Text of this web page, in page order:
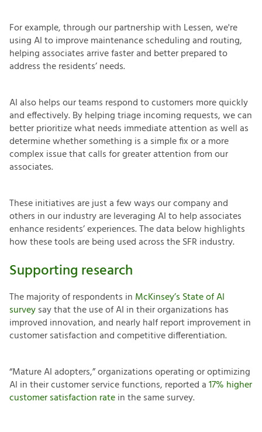
For example, through our partnership with Lessen, we're
using AI to improve maintenance scheduling and routing,
helping associates arrive faster and better prepared to
address the residents’ needs.
AI also helps our teams respond to customers more quickly
and effectively. By helping triage incoming requests, we can
better prioritize what needs immediate attention as well as
determine whether something is a simple fix or a more
complex issue that calls for greater attention from our
associates.
These initiatives are just a few ways our company and
others in our industry are leveraging AI to help associates
enhance residents’ experiences. The data below highlights
how these tools are being used across the SFR industry.
Supporting research
The majority of respondents in McKinsey’s State of AI
surveysay that the use of AI in their organizations has
improved innovation, and nearly half report improvement in
customer satisfaction and competitive differentiation.
“Mature AI adopters,” organizations operating or optimizing
AI in their customer service functions, reported a17% higher
customer satisfaction ratein the same survey.